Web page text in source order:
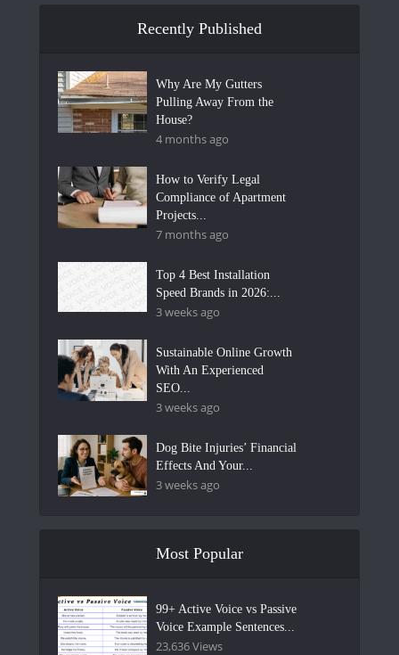
Recently Published
Why Are My Gutters
Pulling Away From the
House?
4 months ago
How to Verify Legal
Compliance of Apartment
Projects...
7 months ago
Top 4 Best Installation
Speed Brands in 2026:...
3 weeks ago
Sustainable Online Growth
With An Experienced
SEO...
3 weeks ago
Dog Bite Injuries’ Financial
Effects And Your...
3 weeks ago
Most Popular
99+ Active Voice vs Passive
Voice Example Sentences...
23,636 Views